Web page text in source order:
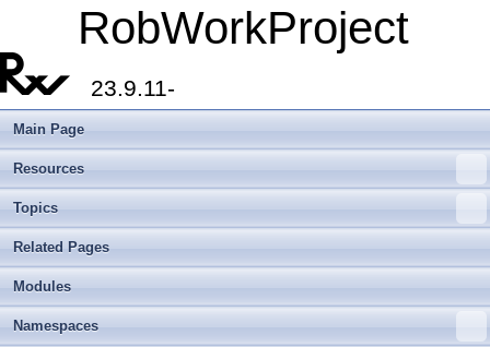
RobWorkProject
23.9.11-
Main Page
Resources
Topics
Related Pages
Modules
Namespaces